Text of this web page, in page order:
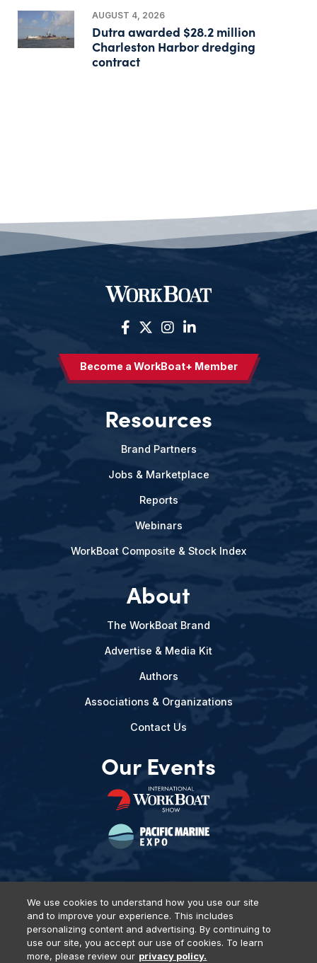
AUGUST 4, 2026
Dutra awarded $28.2 million
Charleston Harbor dredging
contract
Become a WorkBoat+ Member
Resources
Brand Partners
Jobs & Marketplace
Reports
Webinars
WorkBoat Composite & Stock Index
About
The WorkBoat Brand
Advertise & Media Kit
Authors
Associations & Organizations
Contact Us
Our Events
Privacy Policy DSAR Requests Terms of Use
Locations
Events, Products & Services
We use cookies to understand how you use our site
and to improve your experience. This includes
personalizing content and advertising. By continuing to
use our site, you accept our use of cookies. To learn
more, please review our privacy policy.